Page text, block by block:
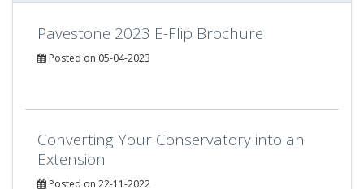
Pavestone 2023 E-Flip Brochure
Posted on 05-04-2023
Converting Your Conservatory into an
Extension
Posted on 22-11-2022